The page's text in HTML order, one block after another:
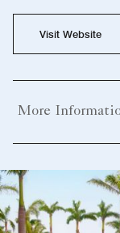
Visit Website
More